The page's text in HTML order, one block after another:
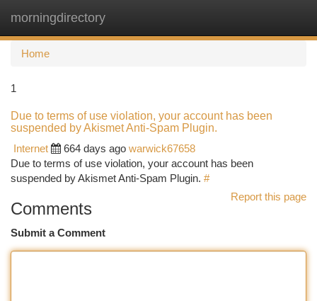
morningdirectory
Home
1
Due to terms of use violation, your account has been
suspended by Akismet Anti-Spam Plugin.
Internet
664 days ago warwick67658
Due to terms of use violation, your account has been
suspended by Akismet Anti-Spam Plugin. #
Report this page
Comments
Submit a Comment